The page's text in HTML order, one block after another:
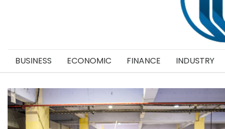
BUSINESS ECONOMIC FINANCE INDUSTRY